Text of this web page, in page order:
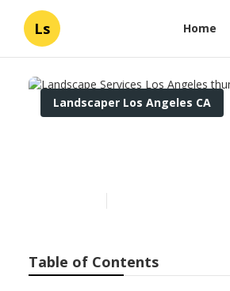
Ls Home
Landscaper Los Angeles CA
Table of Contents